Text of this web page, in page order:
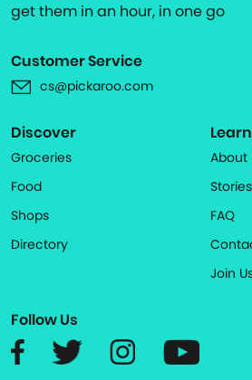
get them in an hour, in one go
Customer Service
cs@pickaroo.com
Discover
Groceries
Food
Shops
Directory
About
Stories
FAQ
Join
Follow Us